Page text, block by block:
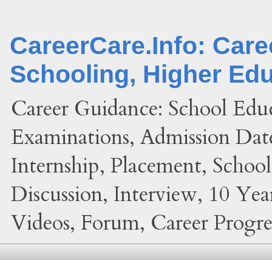
CareerCare.Info:
Schooling, Higher
Career Guidance: School
Examinations, Admission
Internship, Placement,
Discussion, Interview, 10
Videos, Forum, Career